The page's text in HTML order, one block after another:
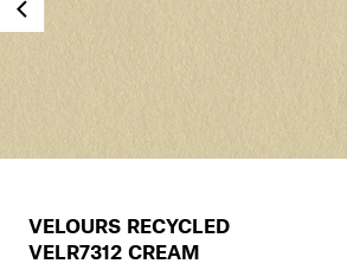
VELOURS RECYCLED
VELR7312 CREAM